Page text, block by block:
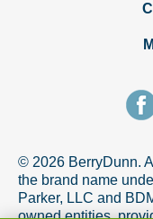
© 2026 BerryDunn.
the brand name
Parker, LLC and
owned entities,